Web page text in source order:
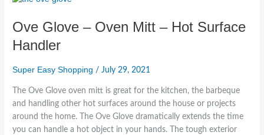
Ove Glove – Oven Mitt – Hot Surface
Handler
Super Easy Shopping /July 29, 2021
The Ove Glove oven mitt is great for the kitchen, the barbeque
and handling other hot surfaces around the house or projects
around the home. The Ove Glove dramatically extends the time
you can handle a hot object in your hands. The tough exterior
–
Mitt
Hot
Surface
Handler